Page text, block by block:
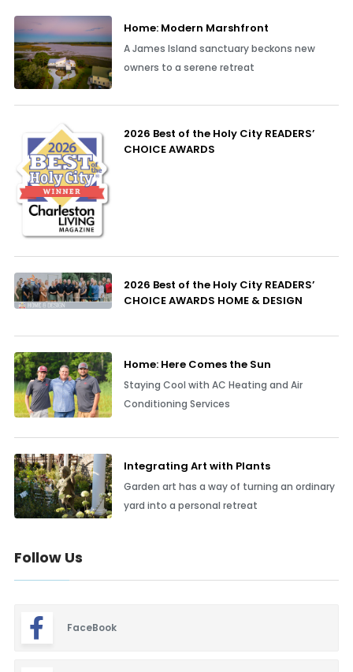
Home: Modern Marshfront
A James Island sanctuary beckons new
owners to a serene retreat
2026 Best of the Holy City READERS’
CHOICE AWARDS
2026 Best of the Holy City READERS’
CHOICE AWARDS HOME & DESIGN
Home: Here Comes the Sun
Staying Cool with AC Heating and Air
Conditioning Services
Integrating Art with Plants
Garden art has a way of turning an ordinary
yard into a personal retreat
Follow Us
FaceBook